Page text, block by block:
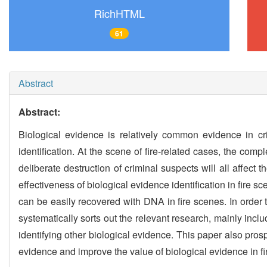
RichHTML
61
Abstract
Abstract:
Biological evidence is relatively common evidence in
identification. At the scene of fire-related cases, the
deliberate destruction of criminal suspects will all affect
effectiveness of biological evidence identification in fire
can be easily recovered with DNA in fire scenes. In
systematically sorts out the relevant research, mainly
identifying other biological evidence. This paper also
evidence and improve the value of biological evidence in